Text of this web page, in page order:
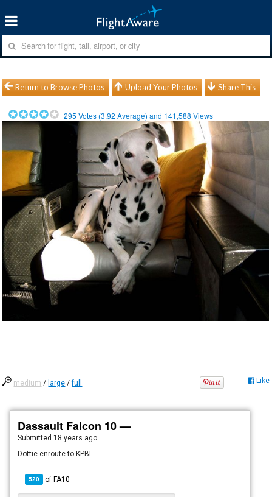
Return to Browse Photos Upload Your Photos Share This
295 Votes (3.92 Average) and 141,588 Views
medium / large /full Like
Dassault Falcon 10 —
Submitted 18 years ago
Dottie enroute to KPBI
520 ofFA10